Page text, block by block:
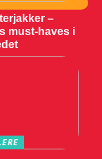
–
must-haves i